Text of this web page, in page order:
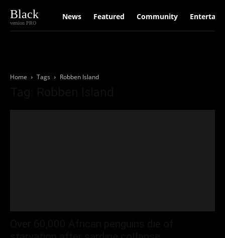
Black
version PRO
News Featured Community
Home Tags Robben Island